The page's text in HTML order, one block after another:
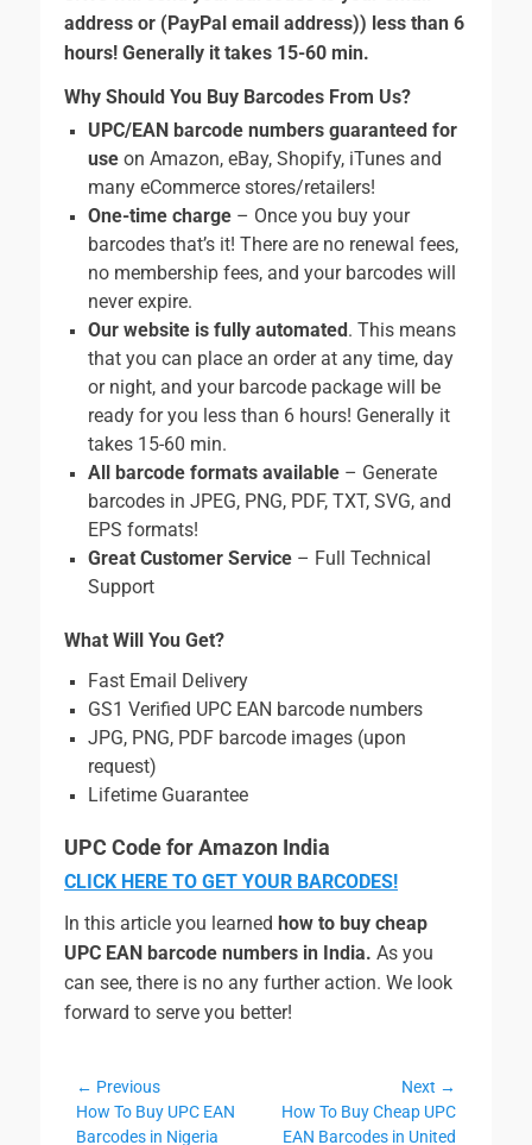
address or (PayPal email address)) less than 6
hours! Generally it takes 15-60 min.
Why Should You Buy Barcodes From Us?
UPC/EAN barcode numbers guaranteed for
use on Amazon, eBay, Shopify, iTunes and
many eCommerce stores/retailers!
One-time charge – Once you buy your
barcodes that’s it! There are no renewal fees,
no membership fees, and your barcodes will
never expire.
Our website is fully automated. This means
that you can place an order at any time, day
or night, and your barcode package will be
ready for you less than 6 hours! Generally it
takes 15-60 min.
All barcode formats available – Generate
barcodes in JPEG, PNG, PDF, TXT, SVG, and
EPS formats!
Great Customer Service – Full Technical
Support
What Will You Get?
Fast Email Delivery
GS1 Verified UPC EAN barcode numbers
JPG, PNG, PDF barcode images (upon
request)
Lifetime Guarantee
UPC Code for Amazon India
CLICK HERE TO GET YOUR BARCODES!
In this article you learned how to buy cheap
UPC EAN barcode numbers in India. As you
can see, there is no any further action. We look
forward to serve you better!
Post
navigation
← Previous
Previous
post:
How To Buy UPC EAN
Barcodes in Nigeria
Next →
Next
post:
How To Buy Cheap UPC
EAN Barcodes in United